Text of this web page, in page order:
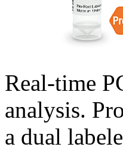
Real-time
analysis.
a dual